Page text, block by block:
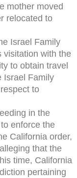
mother moved
relocated to
Israel Family
visitation with the
to obtain travel
Israel Family
to
in the
enforce the
California order,
that the
time, California
pertaining